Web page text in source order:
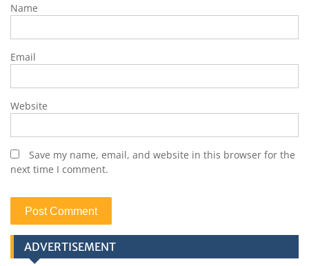
Name
Email
Website
Save my name, email, and website in this browser for the
next time I comment.
ADVERTISEMENT